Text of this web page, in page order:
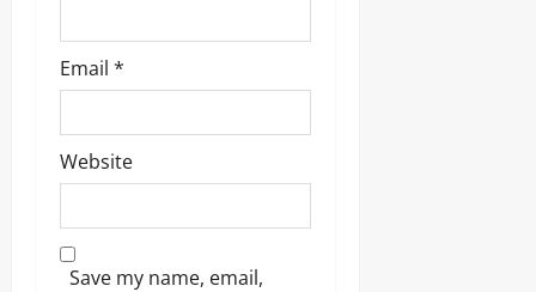
Email *
Website
Save my name, email,